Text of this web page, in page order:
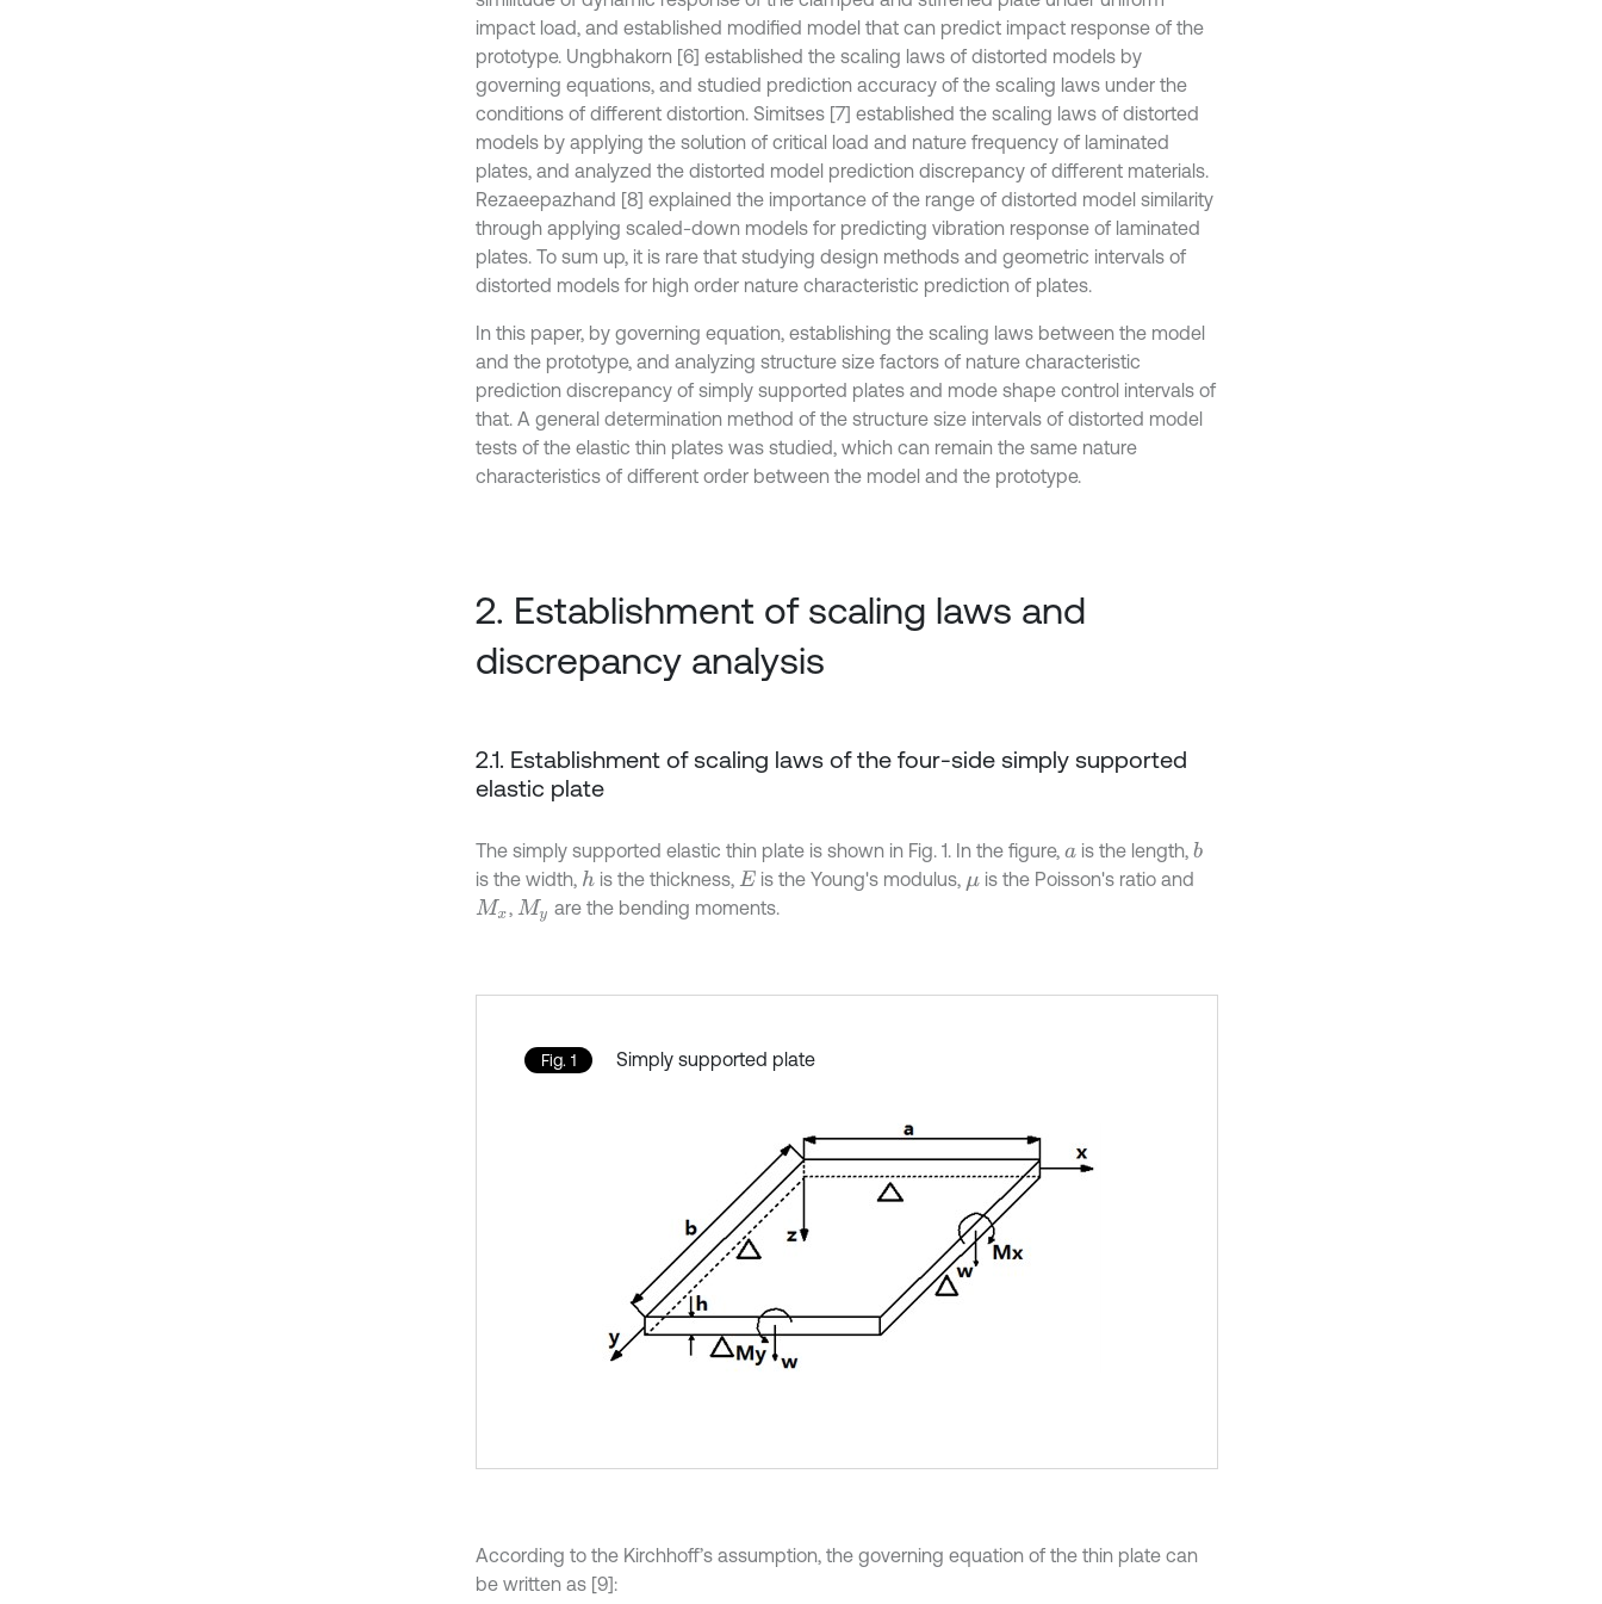
impact load, and established modified model that can predict impact response of the
prototype. Ungbhakorn [6] established the scaling laws of distorted models by
governing equations, and studied prediction accuracy of the scaling laws under the
conditions of different distortion. Simitses [7] established the scaling laws of distorted
models by applying the solution of critical load and nature frequency of laminated
plates, and analyzed the distorted model prediction discrepancy of different materials.
Rezaeepazhand [8] explained the importance of the range of distorted model similarity
through applying scaled-down models for predicting vibration response of laminated
plates. To sum up, it is rare that studying design methods and geometric intervals of
distorted models for high order nature characteristic prediction of plates.
In this paper, by governing equation, establishing the scaling laws between the model
and the prototype, and analyzing structure size factors of nature characteristic
prediction discrepancy of simply supported plates and mode shape control intervals of
that. A general determination method of the structure size intervals of distorted model
tests of the elastic thin plates was studied, which can remain the same nature
characteristics of different order between the model and the prototype.
2. Establishment of scaling laws and
discrepancy analysis
2.1. Establishment of scaling laws of the four-side simply supported
elastic plate
The simply supported elastic thin plate is shown in Fig. 1. In the figure, a is the length,b
is the width, his the thickness, E is the Young's modulus, μis the Poisson's ratio and
Mx , My are the bending moments.
Fig. 1 Simply supported plate
According to the Kirchhoff’s assumption, the governing equation of the thin plate can
be written as [9]: